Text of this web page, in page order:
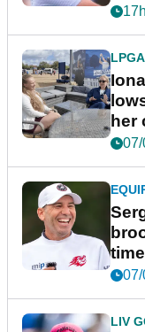
her
LIV